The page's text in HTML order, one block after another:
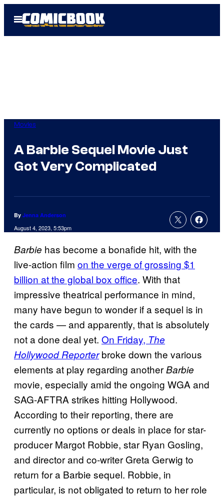
Open
Menu
Movies
A Barbie Sequel Movie Just
Got Very Complicated
By Jenna Anderson
August 4, 2023, 5:53pm
Barbie has become a bonafide hit, with the
live-action film on the verge of grossing $1
billion at the global box office. With that
impressive theatrical performance in mind,
many have begun to wonder if a sequel is in
the cards — and apparently, that is absolutely
not a done deal yet. On Friday, The
Hollywood Reporterbroke down the various
elements at play regarding anotherBarbie
movie, especially amid the ongoing WGA and
SAG-AFTRA strikes hitting Hollywood.
According to their reporting, there are
currently no options or deals in place for star-
producer Margot Robbie, star Ryan Gosling,
and director and co-writer Greta Gerwig to
return for a Barbie sequel. Robbie, in
particular, is not obligated to return to her role